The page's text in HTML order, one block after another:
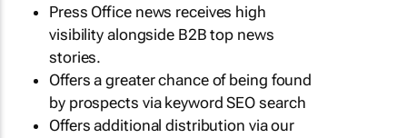
Press Office news receives high
visibility alongside B2B top news
stories.
Offers a greater chance of being found
by prospects via keyword SEO search
Offers additional distribution via our